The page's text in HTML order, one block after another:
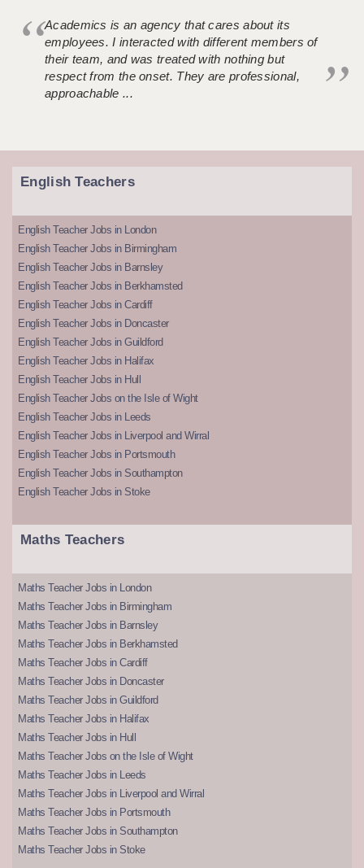
Academics is an agency that cares about its
employees. I interacted with different members of
their team, and was treated with nothing but
respect from the onset. They are professional,
approachable ...
English Teachers
English Teacher Jobs in London
English Teacher Jobs in Birmingham
English Teacher Jobs in Barnsley
English Teacher Jobs in Berkhamsted
English Teacher Jobs in Cardiff
English Teacher Jobs in Doncaster
English Teacher Jobs in Guildford
English Teacher Jobs in Halifax
English Teacher Jobs in Hull
English Teacher Jobs on the Isle of Wight
English Teacher Jobs in Leeds
English Teacher Jobs in Liverpool and Wirral
English Teacher Jobs in Portsmouth
English Teacher Jobs in Southampton
English Teacher Jobs in Stoke
Maths Teachers
Maths Teacher Jobs in London
Maths Teacher Jobs in Birmingham
Maths Teacher Jobs in Barnsley
Maths Teacher Jobs in Berkhamsted
Maths Teacher Jobs in Cardiff
Maths Teacher Jobs in Doncaster
Maths Teacher Jobs in Guildford
Maths Teacher Jobs in Halifax
Maths Teacher Jobs in Hull
Maths Teacher Jobs on the Isle of Wight
Maths Teacher Jobs in Leeds
Maths Teacher Jobs in Liverpool and Wirral
Maths Teacher Jobs in Portsmouth
Maths Teacher Jobs in Southampton
Maths Teacher Jobs in Stoke